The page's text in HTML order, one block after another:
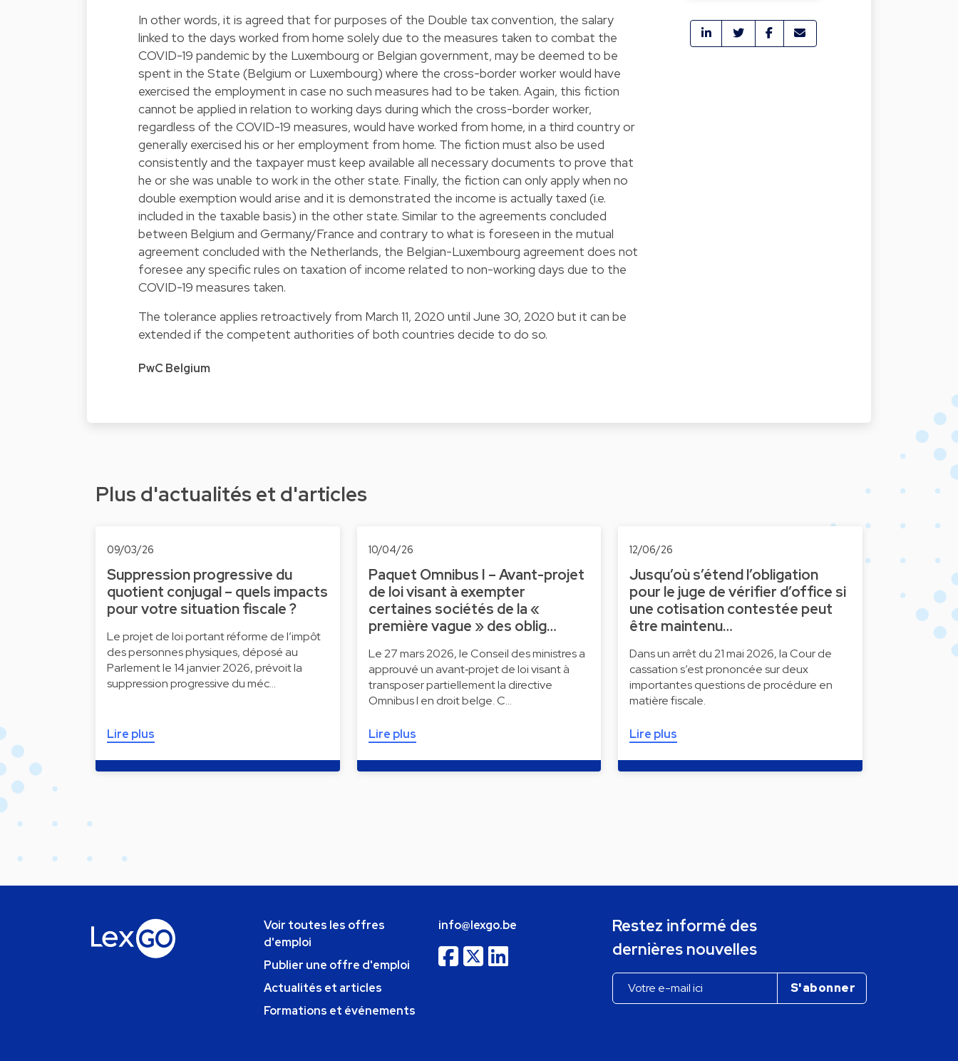
In other words, it is agreed that for purposes of the Double tax convention, the salary
linked to the days worked from home solely due to the measures taken to combat the
COVID-19 pandemic by the Luxembourg or Belgian government, may be deemed to be
spent in the State (Belgium or Luxembourg) where the cross-border worker would have
exercised the employment in case no such measures had to be taken. Again, this fiction
cannot be applied in relation to working days during which the cross-border worker,
regardless of the COVID-19 measures, would have worked from home, in a third country or
generally exercised his or her employment from home. The fiction must also be used
consistently and the taxpayer must keep available all necessary documents to prove that
he or she was unable to work in the other state. Finally, the fiction can only apply when no
double exemption would arise and it is demonstrated the income is actually taxed (i.e.
included in the taxable basis) in the other state. Similar to the agreements concluded
between Belgium and Germany/France and contrary to what is foreseen in the mutual
agreement concluded with the Netherlands, the Belgian-Luxembourg agreement does not
foresee any specific rules on taxation of income related to non-working days due to the
COVID-19 measures taken.
The tolerance applies retroactively from March 11, 2020 until June 30, 2020 but it can be
extended if the competent authorities of both countries decide to do so.
PwC Belgium
Plus d'actualités et d'articles
09/03/26
Suppression progressive du
quotient conjugal – quels impacts
pour votre situation fiscale ?
Le projet de loi portant réforme de l’impôt
des personnes physiques, déposé au
Parlement le 14 janvier 2026, prévoit la
suppression progressive du méc…
Lire plus
10/04/26
Paquet Omnibus I – Avant-projet
de loi visant à exempter
certaines sociétés de la «
première vague » des oblig…
Le 27 mars 2026, le Conseil des ministres a
approuvé un avant‑projet de loi visant à
transposer partiellement la directive
Omnibus I en droit belge. C…
Lire plus
12/06/26
Jusqu’où s’étend l’obligation
pour le juge de vérifier d’office si
une cotisation contestée peut
être maintenu…
Dans un arrêt du 21 mai 2026, la Cour de
cassation s’est prononcée sur deux
importantes questions de procédure en
matière fiscale.
Lire plus
Voir toutes les offres
d'emploi
Publier une offre d'emploi
Actualités et articles
Formations et événements
info@lexgo.be
Restez informé des
dernières nouvelles